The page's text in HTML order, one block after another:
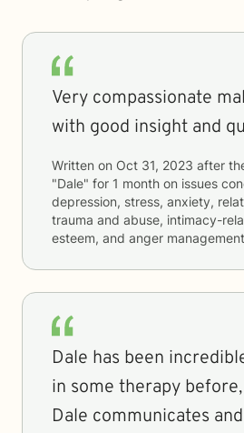
Very compassionate
with good insight and
Written on Oct 31, 2023 after
"Dale" for 1 month on issues
depression, stress, anxiety,
trauma and abuse, intimacy-
esteem, and anger management
Dale has been
in some therapy
Dale communicates